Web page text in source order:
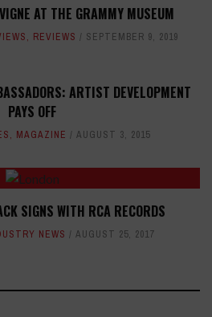
AT THE GRAMMY MUSEUM
, REVIEWS SEPTEMBER 9, 2019
ARTIST DEVELOPMENT
PAYS OFF
, MAGAZINE AUGUST 3, 2015
SIGNS WITH RCA RECORDS
NEWS AUGUST 25, 2017